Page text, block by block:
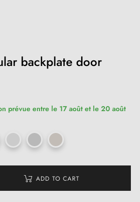
backplate door
prévue entre le 17 août et le 20 août
ADD TO CART